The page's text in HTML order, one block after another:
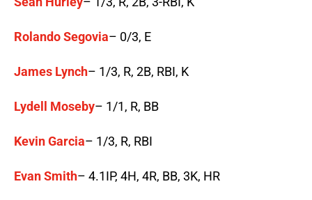
Rolando Segovia– 0/3, E
James Lynch– 1/3, R, 2B, RBI, K
Lydell Moseby– 1/1, R, BB
Kevin Garcia– 1/3, R, RBI
Evan Smith– 4.1IP, 4H, 4R, BB, 3K, HR